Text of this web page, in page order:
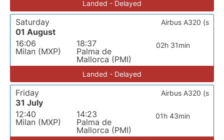
Landed - Delayed
Saturday
01 August
16:06
Milan (MXP)
18:37
Palma de
Mallorca (PMI)
02h 31min
Airbus A320 (s
Landed - Delayed
Friday
31 July
12:40
Milan (MXP)
14:23
Palma de
Mallorca (PMI)
01h 43min
Airbus A320 (s